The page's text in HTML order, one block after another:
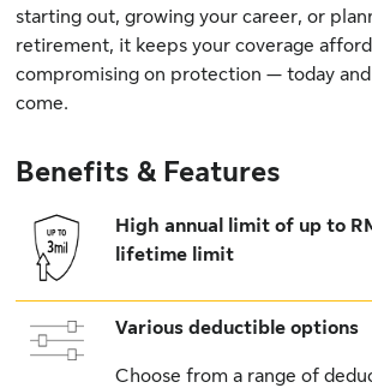
starting out, growing your career, or
retirement, it keeps your coverage
compromising on protection — today
come.
Benefits & Features
High annual limit of up to
lifetime limit
Various deductible options
Choose from a range of